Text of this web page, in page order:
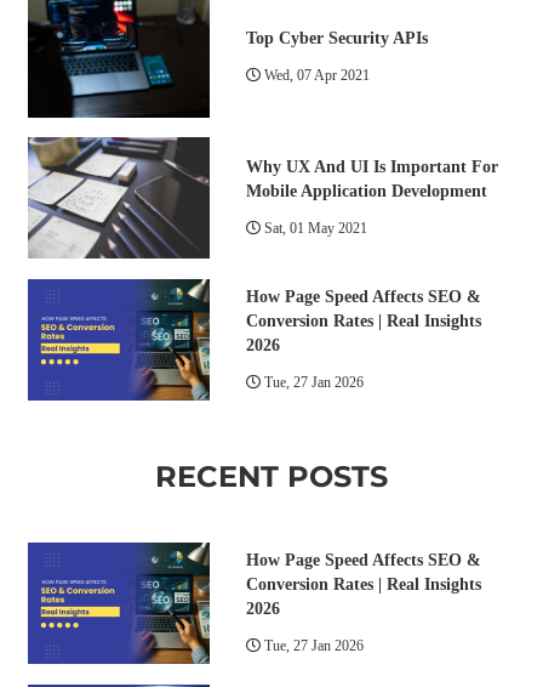
Top Cyber Security APIs
Wed, 07 Apr 2021
Why UX And UI Is Important For
Mobile Application Development
Sat, 01 May 2021
How Page Speed Affects SEO &
Conversion Rates | Real Insights
2026
Tue, 27 Jan 2026
RECENT POSTS
How Page Speed Affects SEO &
Conversion Rates | Real Insights
2026
Tue, 27 Jan 2026